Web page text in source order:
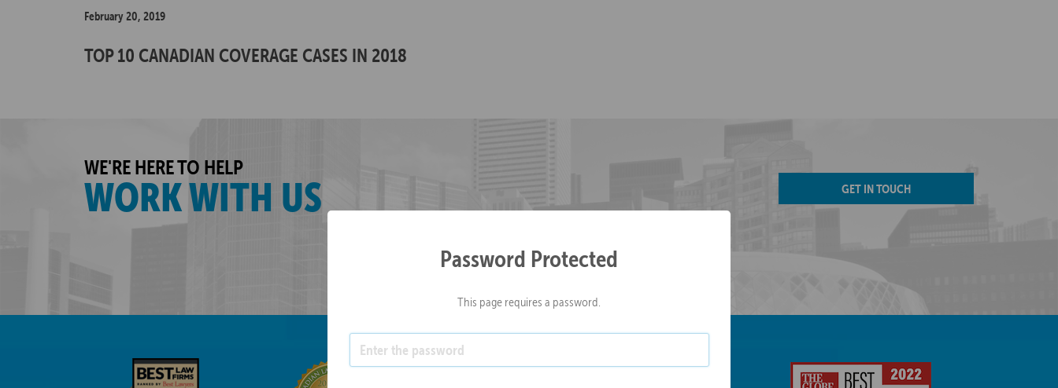
February 20, 2019
TOP 10 CANADIAN COVERAGE CASES IN 2018
WE'RE HERE TO HELP
WORK WITH US GET IN TOUCH
Password Protected
This page requires a password.